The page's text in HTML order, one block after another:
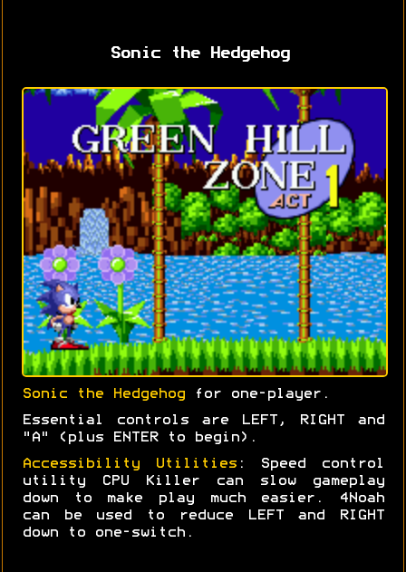
Sonic the Hedgehog
Sonic the Hedgehog for one-player.
Essential controls are LEFT, RIGHT and
"A" (plus ENTER to begin).
Accessibility Utilities: Speed control
utility CPU Killer can slow gameplay
down to make play much easier. 4Noah
can be used to reduce LEFT and RIGHT
down to one-switch.